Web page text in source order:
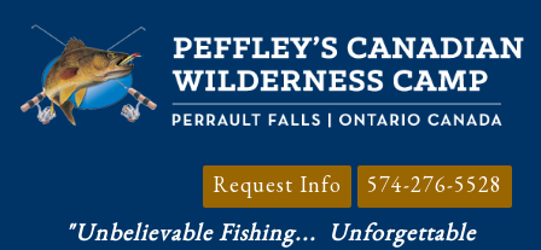
Request Info 574-276-5528
"Unbelievable Fishing... Unforgettable